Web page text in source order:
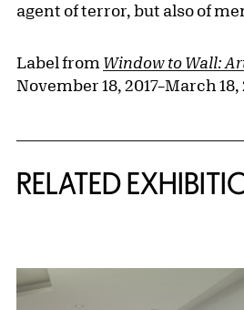
agent of terror, but also of
Label from Window to Wall:
November 18, 2017–March 18,
RELATED